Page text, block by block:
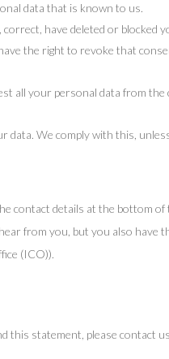
data that is known to us.
have deleted or blocked
the right to revoke that
all your personal data from
data. We comply with this,
contact details at the bottom of
from you, but you also have
(ICO)).
this statement, please contact